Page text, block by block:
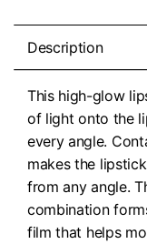
Description
This high-glow
of light onto the
every angle.
makes the
from any angle.
combination
film that helps